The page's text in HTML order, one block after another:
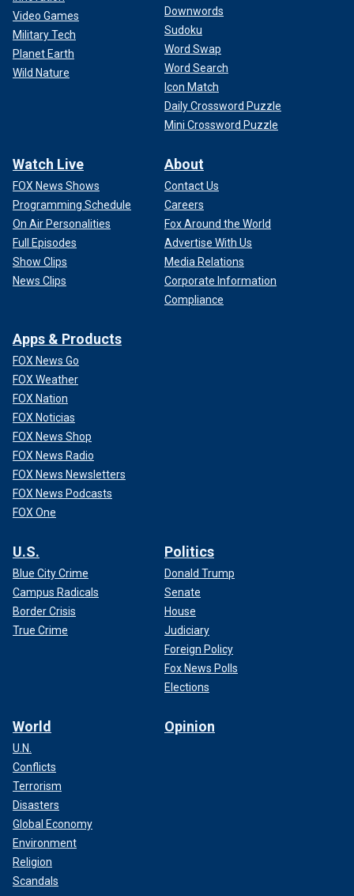
Video Games
Military Tech
Planet Earth
Wild Nature
Downwords
Sudoku
Word Swap
Word Search
Icon Match
Daily Crossword Puzzle
Mini Crossword Puzzle
Watch Live
FOX News Shows
Programming Schedule
On Air Personalities
Full Episodes
Show Clips
News Clips
About
Contact Us
Careers
Fox Around the World
Advertise With Us
Media Relations
Corporate Information
Compliance
Apps & Products
FOX News Go
FOX Weather
FOX Nation
FOX Noticias
FOX News Shop
FOX News Radio
FOX News Newsletters
FOX News Podcasts
FOX One
U.S.
Blue City Crime
Campus Radicals
Border Crisis
True Crime
Politics
Donald Trump
Senate
House
Judiciary
Foreign Policy
Fox News Polls
Elections
World
U.N.
Conflicts
Terrorism
Disasters
Global Economy
Environment
Religion
Scandals
Opinion